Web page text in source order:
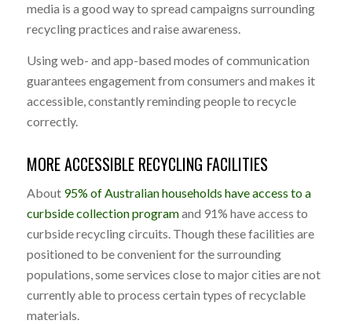
media is a good way to spread campaigns surrounding
recycling practices and raise awareness.
Using web- and app-based modes of communication
guarantees engagement from consumers and makes it
accessible, constantly reminding people to recycle
correctly.
MORE ACCESSIBLE RECYCLING FACILITIES
About 95% of Australian households have access to a
curbside collection programand 91% have access to
curbside recycling circuits. Though these facilities are
positioned to be convenient for the surrounding
populations, some services close to major cities are not
currently able to process certain types of recyclable
materials.